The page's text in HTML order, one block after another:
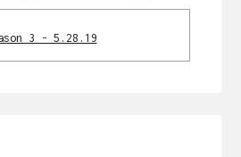
3 - 5.28.19